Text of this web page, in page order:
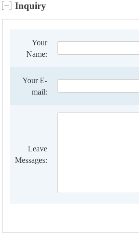
Inquiry
Your
Name:
Your E-
mail:
Leave
Messages: